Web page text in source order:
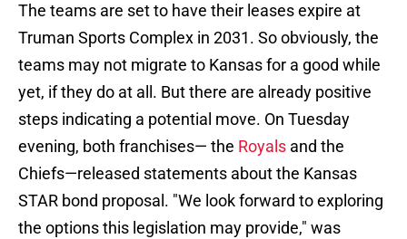
The teams are set to have their leases expire at
Truman Sports Complex in 2031. So obviously, the
teams may not migrate to Kansas for a good while
yet, if they do at all. But there are already positive
steps indicating a potential move. On Tuesday
evening, both franchises— the Royals and the
Chiefs—released statements about the Kansas
STAR bond proposal. "We look forward to exploring
the options this legislation may provide," was